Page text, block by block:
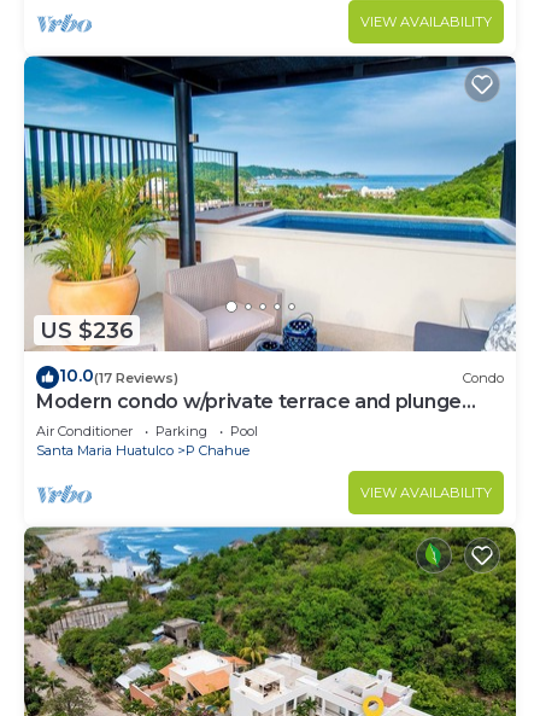
VIEW AVAILABILITY
US $236
10.0(17 Reviews) Condo
Modern condo w/private terrace and plunge
pool
Air Conditioner Parking
Pool
Santa Maria Huatulco
P Chahue
VIEW AVAILABILITY